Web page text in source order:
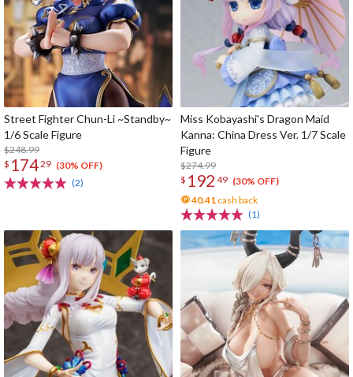
Street Fighter Chun-Li ~Standby~
1/6 Scale Figure
$248.99
$ 17429 (30% OFF)
(2)
Miss Kobayashi's Dragon Maid
Kanna: China Dress Ver. 1/7 Scale
Figure
$274.99
$ 192 49 (30% OFF)
40.41 cash back
(1)